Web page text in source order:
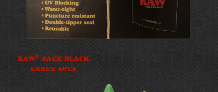
RAW® SACK BLACK
LARGE 6PCS